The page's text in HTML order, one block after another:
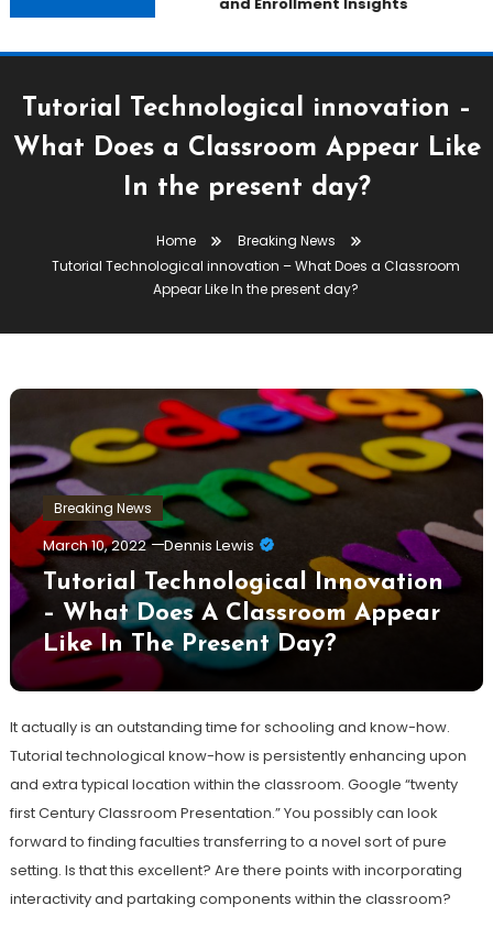
and Enrollment Insights
Tutorial Technological innovation –
What Does a Classroom Appear Like
In the present day?
Home
Breaking News
Tutorial Technological innovation – What Does a Classroom
Appear Like In the present day?
Breaking News
March 10, 2022 Dennis Lewis
Tutorial Technological Innovation
– What Does A Classroom Appear
Like In The Present Day?
It actually is an outstanding time for schooling and know-how.
Tutorial technological know-how is persistently enhancing upon
and extra typical location within the classroom. Google “twenty
first Century Classroom Presentation.” You possibly can look
forward to finding faculties transferring to a novel sort of pure
setting. Is that this excellent? Are there points with incorporating
interactivity and partaking components within the classroom?